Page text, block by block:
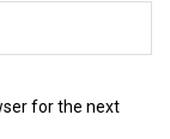
for the next